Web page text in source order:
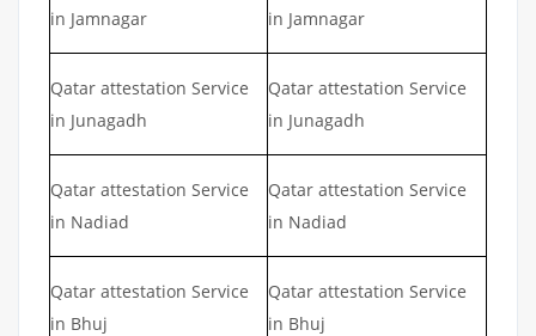
in Jamnagar
in Jamnagar
Qatar attestation Service
in Junagadh
Qatar attestation Service
in Junagadh
Qatar attestation Service
in Nadiad
Qatar attestation Service
in Nadiad
Qatar attestation Service
in Bhuj
Qatar attestation Service
in Bhuj